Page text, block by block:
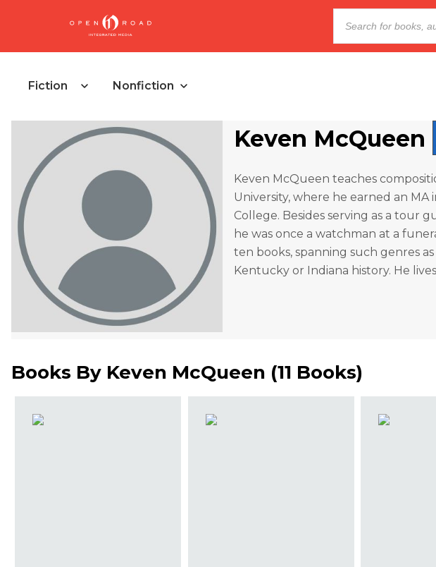
Fiction Nonfiction
Keven McQueen
Keven McQueen teaches
University, where he earned an MA
College. Besides serving as a tour
he was once a watchman at a
ten books, spanning such genres
Kentucky or Indiana history. He
Books By Keven McQueen (11 Books)